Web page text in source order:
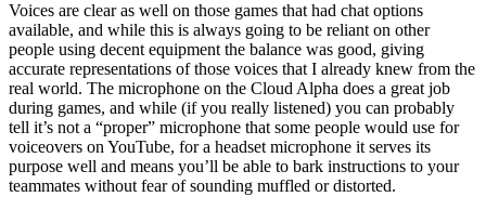
Voices are clear as well on those games that had chat options
available, and while this is always going to be reliant on other
people using decent equipment the balance was good, giving
accurate representations of those voices that I already knew from the
real world. The microphone on the Cloud Alpha does a great job
during games, and while (if you really listened) you can probably
tell it’s not a “proper” microphone that some people would use for
voiceovers on YouTube, for a headset microphone it serves its
purpose well and means you’ll be able to bark instructions to your
teammates without fear of sounding muffled or distorted.